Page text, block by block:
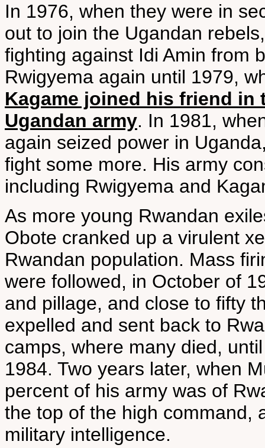
In 1976, when they were in
out to join the Ugandan
fighting against Idi Amin from
Rwigyema again until 1979,
Kagame joined his friend in
Ugandan army. In 1981,
again seized power in
fight some more. His army
including Rwigyema and
As more young Rwandan
Obote cranked up a virulent
Rwandan population. Mass
were followed, in October of
and pillage, and close to fifty
expelled and sent back to
camps, where many died,
1984. Two years later, when
percent of his army was of
the top of the high command,
military intelligence.